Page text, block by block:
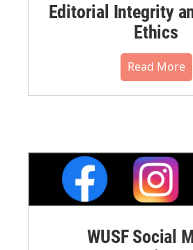
Editorial Integrity
Ethics
Read More
WUSF Social